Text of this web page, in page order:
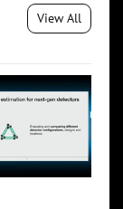
View All